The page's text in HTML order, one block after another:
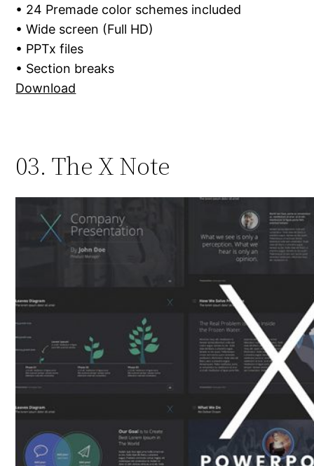
• 24 Premade color schemes included
• Wide screen (Full HD)
• PPTx files
• Section breaks
Download
03. The X Note